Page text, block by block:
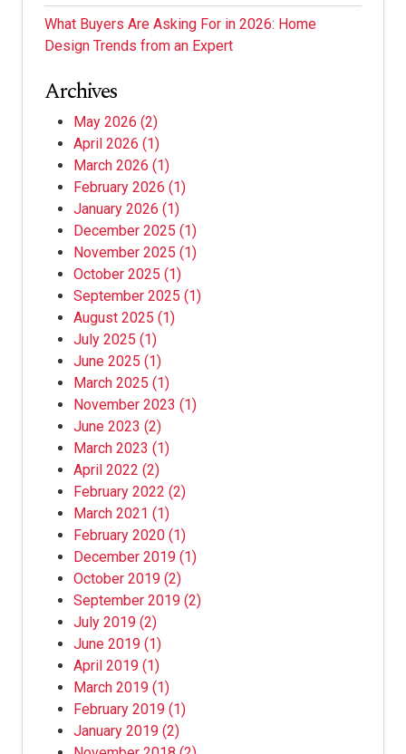
What Buyers Are Asking For in 2026: Home
Design Trends from an Expert
Archives
May 2026 (2)
April 2026 (1)
March 2026 (1)
February 2026 (1)
January 2026 (1)
December 2025 (1)
November 2025 (1)
October 2025 (1)
September 2025 (1)
August 2025 (1)
July 2025 (1)
June 2025 (1)
March 2025 (1)
November 2023 (1)
June 2023 (2)
March 2023 (1)
April 2022 (2)
February 2022 (2)
March 2021 (1)
February 2020 (1)
December 2019 (1)
October 2019 (2)
September 2019 (2)
July 2019 (2)
June 2019 (1)
April 2019 (1)
March 2019 (1)
February 2019 (1)
January 2019 (2)